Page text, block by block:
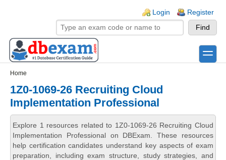
Login Register
toggle
Home
1Z0-1069-26 Recruiting Cloud
Implementation Professional
Explore 1 resources related to 1Z0-1069-26 Recruiting Cloud
Implementation Professional on DBExam. These resources
help certification candidates understand key aspects of exam
preparation, including exam structure, study strategies, and